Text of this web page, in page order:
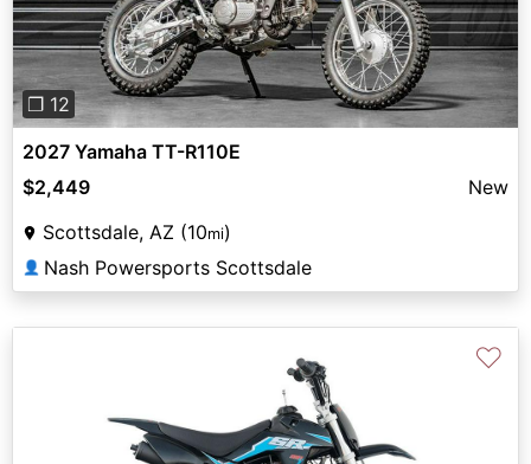
❐ 12
2027 Yamaha TT-R110E
$2,449
New
Scottsdale, AZ (10mi)
👤 Nash Powersports Scottsdale
♡